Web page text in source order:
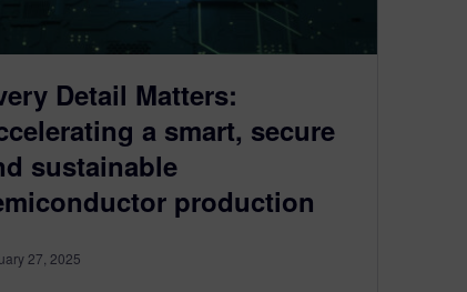
Detail Matters:
a smart, secure
sustainable
production
27, 2025